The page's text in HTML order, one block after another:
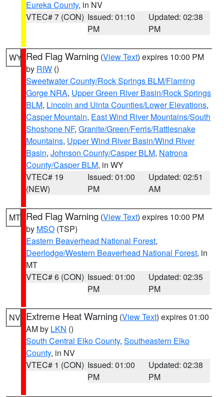
Eureka County, in NV
VTEC# 7 (CON) Issued: 01:10
PM
Updated: 02:38
PM
WY Red Flag Warning (View Text) expires 10:00 PM
by RIW ()
Sweetwater County/Rock Springs BLM/Flaming
Gorge NRA, Upper Green River Basin/Rock Springs
BLM, Lincoln and Uinta Counties/Lower Elevations,
Casper Mountain, East Wind River Mountains/South
Shoshone NF, Granite/Green/Ferris/Rattlesnake
Mountains, Upper Wind River Basin/Wind River
Basin, Johnson County/Casper BLM, Natrona
County/Casper BLM, in WY
VTEC# 19
(NEW)
Issued: 01:00
PM
Updated: 02:51
AM
MT Red Flag Warning (View Text) expires 10:00 PM
by MSO (TSP)
Eastern Beaverhead National Forest,
Deerlodge/Western Beaverhead National Forest, in
MT
VTEC# 6 (CON) Issued: 01:00
PM
Updated: 02:35
PM
NV Extreme Heat Warning (View Text) expires 01:00
AM by LKN ()
South Central Elko County, Southeastern Elko
County, in NV
VTEC# 1 (CON) Issued: 01:00
PM
Updated: 02:38
PM